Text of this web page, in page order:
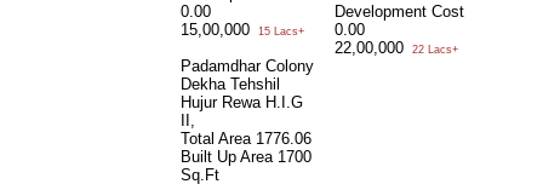
0.00
15,00,000
15 Lacs+
Padamdhar Colony
Dekha Tehshil
Hujur Rewa H.I.G
II,
Total Area 1776.06
Built Up Area 1700
Sq.Ft
Development Cost
0.00
22,00,000
22 Lacs+